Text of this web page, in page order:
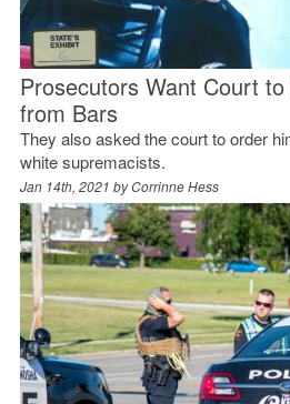
Prosecutors Want Court
from Bars
They also asked the court to order
white supremacists.
Jan 14th, 2021 byCorrinne Hess